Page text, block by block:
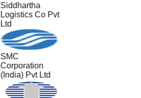
Siddhartha
Logistics Co Pvt
Ltd
SMC
Corporation
(India) Pvt Ltd